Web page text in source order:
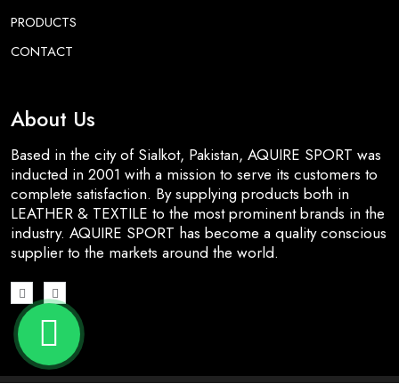
PRODUCTS
CONTACT
About Us
Based in the city of Sialkot, Pakistan, AQUIRE SPORT was
inducted in 2001 with a mission to serve its customers to
complete satisfaction. By supplying products both in
LEATHER & TEXTILE to the most prominent brands in the
industry. AQUIRE SPORT has become a quality conscious
supplier to the markets around the world.